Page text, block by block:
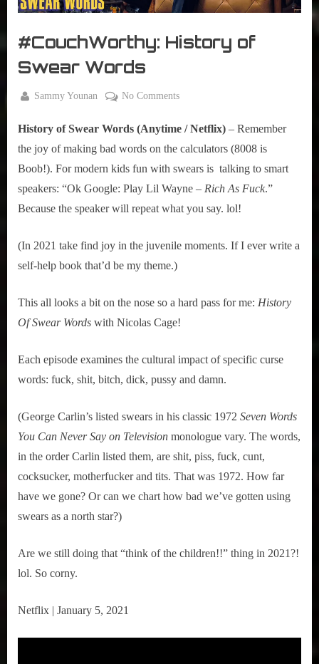
r
interviews
impressions
#CouchWorthy: History of
Swear Words
on
5, 2021
By
Sammy Younan No Commentson
History
of
History of Swear Words (Anytime / Netflix) – Remember
the joy of making bad words on the calculators (8008 is
Boob!). For modern kids fun with swears is  talking to smart
speakers: “Ok Google: Play Lil Wayne – Rich As Fuck.”
Because the speaker will repeat what you say. lol!
(In 2021 take find joy in the juvenile moments. If I ever write a
self-help book that’d be my theme.)
This all looks a bit on the nose so a hard pass for me: History
Of Swear Words with Nicolas Cage!
Each episode examines the cultural impact of specific curse
words: fuck, shit, bitch, dick, pussy and damn.
(George Carlin’s listed swears in his classic 1972 Seven Words
You Can Never Say on Television monologue vary. The words,
in the order Carlin listed them, are shit, piss, fuck, cunt,
cocksucker, motherfucker and tits. That was 1972. How far
have we gone? Or can we chart how bad we’ve gotten using
swears as a north star?)
Are we still doing that “think of the children!!” thing in 2021?!
lol. So corny.
Netflix | January 5, 2021